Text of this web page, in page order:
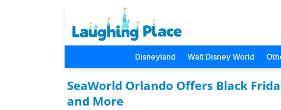
Disneyland Walt Disney World
SeaWorld Orlando Offers Black
and More